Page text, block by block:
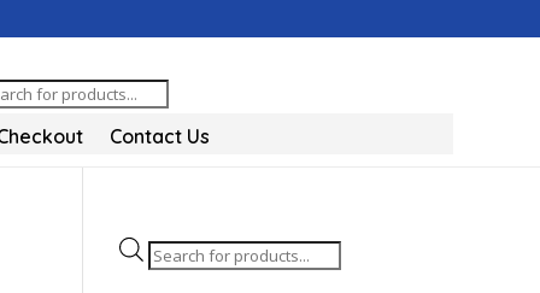
Contact Us
Products
search